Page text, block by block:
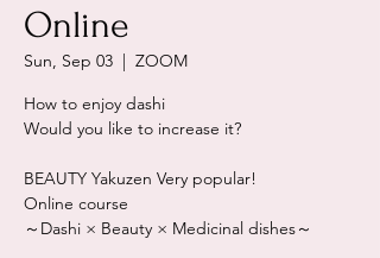
Online
Sun, Sep 03
  |
ZOOM
How to enjoy dashi
Would you like to increase it?
BEAUTY Yakuzen Very popular!
Online course
～Dashi × Beauty × Medicinal dishes～